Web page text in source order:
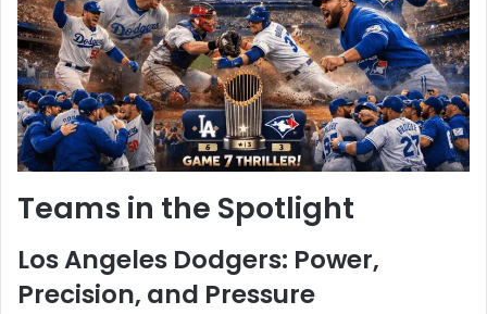
Teams in the Spotlight
Los Angeles Dodgers: Power,
Precision, and Pressure